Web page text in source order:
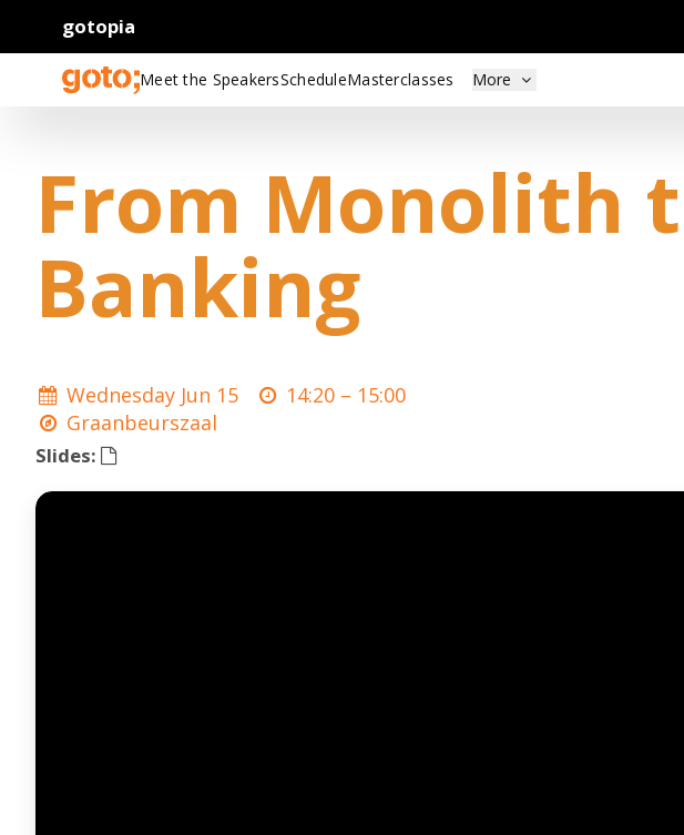
gotopia
Meet the SpeakersScheduleMasterclasses More
From Monolith
Banking
Wednesday Jun 15 14:20 – 15:00
Graanbeurszaal
Slides: